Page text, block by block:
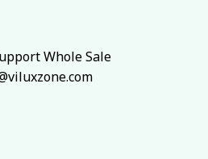
Whole Sale